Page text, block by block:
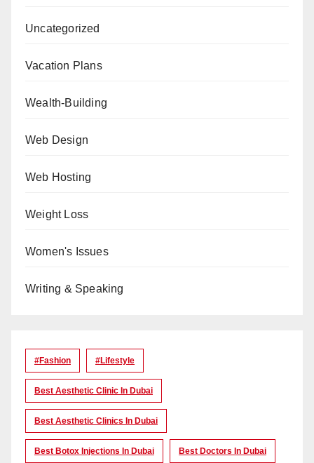
Uncategorized
Vacation Plans
Wealth-Building
Web Design
Web Hosting
Weight Loss
Women's Issues
Writing & Speaking
#Fashion #lifestyle
Best Aesthetic Clinic In Dubai
Best Aesthetic Clinics In Dubai
Best Botox Injections In Dubai Best Doctors In Dubai